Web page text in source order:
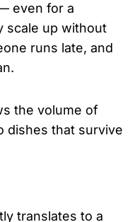
even for a
scale up without
runs late, and
the volume of
dishes that survive
translates to a